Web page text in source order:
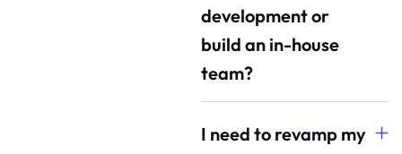
development or
build an in-house
team?
I need to revamp my